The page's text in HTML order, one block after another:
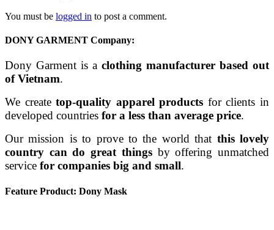
You must be logged in to post a comment.
DONY GARMENT Company:
Dony Garment is a clothing manufacturer based out
of Vietnam.
We createtop-quality apparel products for clients in
developed countries for a less than average price.
Our mission is to prove to the world that this lovely
country can do great thingsby offering unmatched
service for companies big and small.
Feature Product: Dony Mask